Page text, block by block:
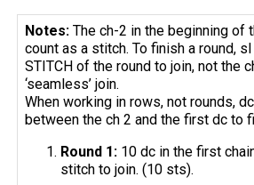
Notes:The ch-2 in the beginning of
count as a stitch. To finish a round,
STITCH of the round to join, not the
‘seamless’ join.
When working in rows, not rounds,
between the ch 2 and the first dc to
Round 1: 10 dc in the first
stitch to join. (10 sts).